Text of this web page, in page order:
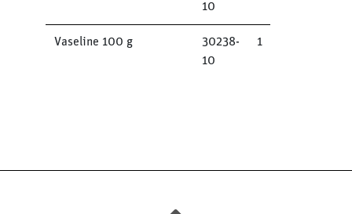
10
Vaseline 100 g
30238-
10
1